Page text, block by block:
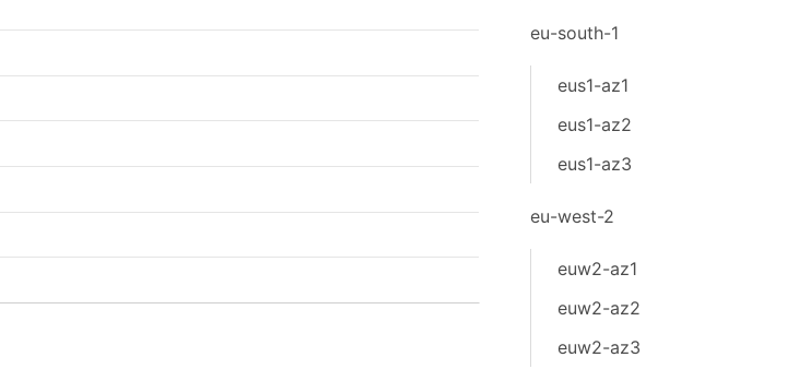
eu-south-1
eus1-az1
eus1-az2
eus1-az3
eu-west-2
euw2-az1
euw2-az2
euw2-az3